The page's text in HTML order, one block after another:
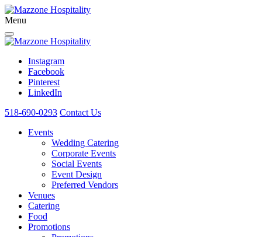
Menu
Instagram
Facebook
Pinterest
LinkedIn
518-690-0293 Contact Us
Events
Wedding Catering
Corporate Events
Social Events
Event Design
Preferred Vendors
Venues
Catering
Food
Promotions